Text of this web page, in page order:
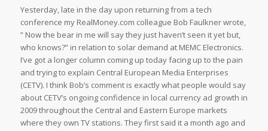
Yesterday, late in the day upon returning from a tech
conference my RealMoney.com colleague Bob Faulkner wrote,
” Now the bear in me will say they just haven’t seen it yet but,
who knows?” in relation to solar demand at MEMC Electronics.
I’ve got a longer column coming up today facing up to the pain
and trying to explain Central European Media Enterprises
(CETV). I think Bob’s comment is exactly what people would say
about CETV’s ongoing confidence in local currency ad growth in
2009 throughout the Central and Eastern Europe markets
where they own TV stations. They first said it a month ago and